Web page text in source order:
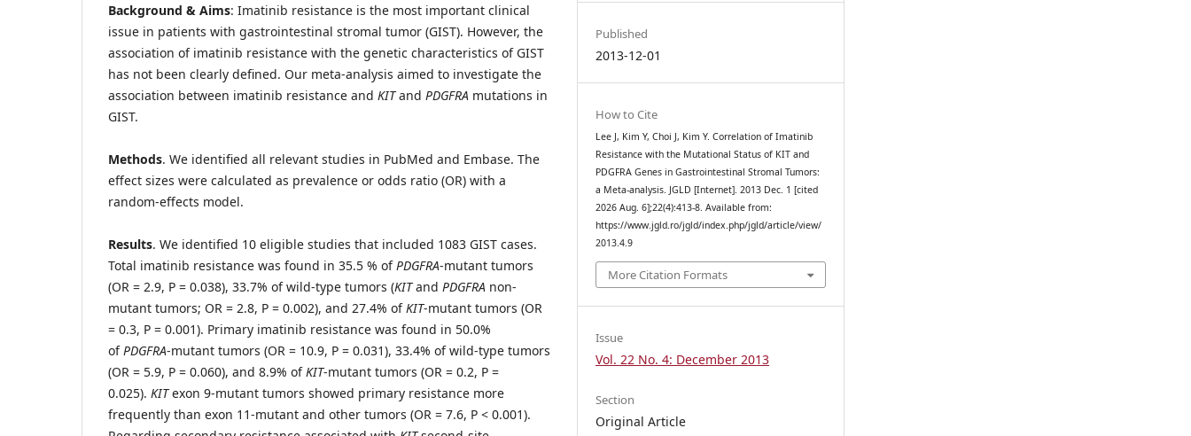
Background & Aims: Imatinib resistance is the most important clinical
issue in patients with gastrointestinal stromal tumor (GIST). However, the
association of imatinib resistance with the genetic characteristics of GIST
has not been clearly defined. Our meta-analysis aimed to investigate the
association between imatinib resistance and KITand PDGFRA mutations in
GIST.
Methods. We identified all relevant studies in PubMed and Embase. The
effect sizes were calculated as prevalence or odds ratio (OR) with a
random-effects model.
Results. We identified 10 eligible studies that included 1083 GIST cases.
Total imatinib resistance was found in 35.5 % ofPDGFRA-mutant tumors
(OR = 2.9, P = 0.038), 33.7% of wild-type tumors (KITand PDGFRA non-
mutant tumors; OR = 2.8, P = 0.002), and 27.4% ofKIT-mutant tumors (OR
= 0.3, P = 0.001). Primary imatinib resistance was found in 50.0%
ofPDGFRA-mutant tumors (OR = 10.9, P = 0.031), 33.4% of wild-type tumors
(OR = 5.9, P = 0.060), and 8.9% ofKIT-mutant tumors (OR = 0.2, P =
0.025). KITexon 9-mutant tumors showed primary resistance more
frequently than exon 11-mutant and other tumors (OR = 7.6, P < 0.001).
Published
2013-12-01
How to Cite
Lee J, Kim Y, Choi J, Kim Y. Correlation of Imatinib
Resistance with the Mutational Status of KIT and
PDGFRA Genes in Gastrointestinal Stromal Tumors:
a Meta-analysis. JGLD [Internet]. 2013 Dec. 1 [cited
2026 Aug. 6];22(4):413-8. Available from:
https://www.jgld.ro/jgld/index.php/jgld/article/view/
2013.4.9
More Citation Formats
Issue
Vol. 22 No. 4: December 2013
Section
Original Article